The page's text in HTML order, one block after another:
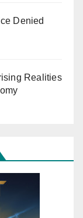
Denied
Realities